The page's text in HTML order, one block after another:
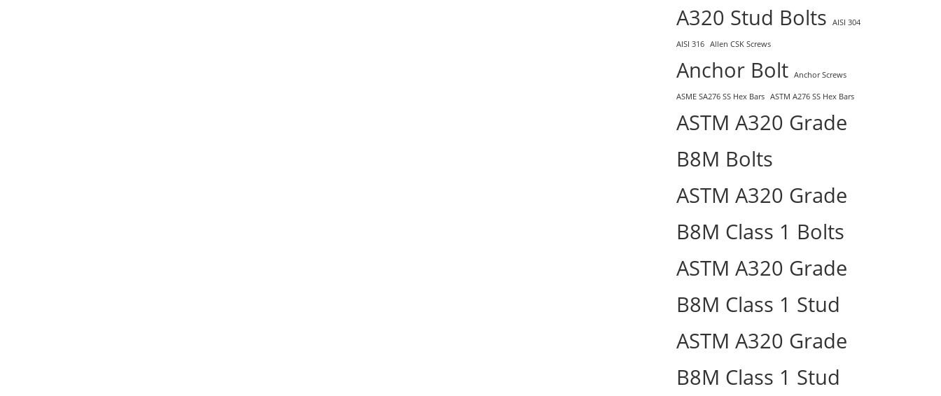
A320 Stud Bolts
AISI 304
AISI 316 Allen CSK Screws
Anchor Bolt Anchor Screws
ASME SA276 SS Hex Bars ASTM A276 SS Hex Bars
ASTM A320 Grade
B8M Bolts
ASTM A320 Grade
B8M Class 1 Bolts
ASTM A320 Grade
B8M Class 1 Stud
ASTM A320 Grade
B8M Class 1 Stud